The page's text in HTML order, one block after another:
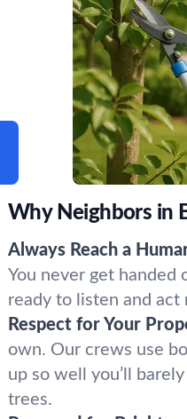
Why Neighbors in
Always Reach a
You never get handed
ready to listen and
Respect for Your
own. Our crews use
up so well you’ll
trees.